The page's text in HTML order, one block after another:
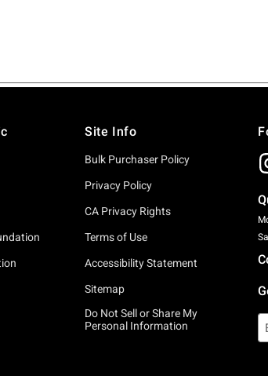
Site Info
Bulk Purchaser Policy
Privacy Policy
CA Privacy Rights
Terms of Use
Accessibility Statement
Sitemap
Do Not Sell or Share My
Personal Information